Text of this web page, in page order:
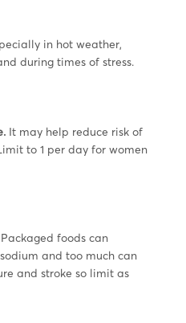
in hot weather,
during times of stress.
It may help reduce risk of
to 1 per day for women
Packaged foods can
and too much can
and stroke so limit as